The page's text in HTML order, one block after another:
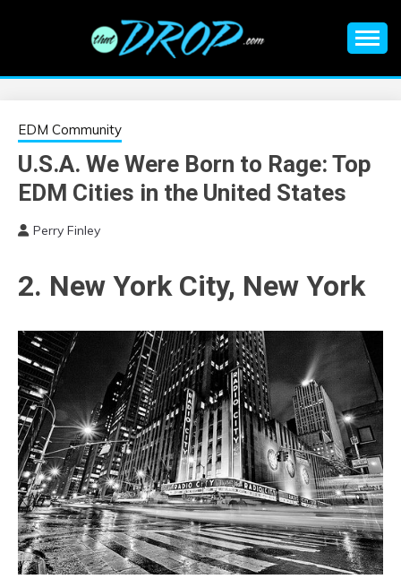
EDM |
ELECTRONIC
MUSIC | EDM
MUSIC | EDM
FESTIVALS | EDM
EVENTS
information on EDM Festivals, EDM Events, EDM News,
EDM Community
U.S.A. We Were Born to Rage: Top
EDM Cities in the United States
Perry Finley
2. New York City, New York